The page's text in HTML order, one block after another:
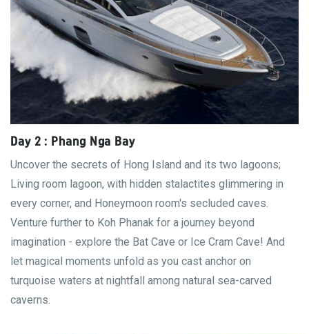
Day 2 : Phang Nga Bay
Uncover the secrets of Hong Island and its two lagoons;
Living room lagoon, with hidden stalactites glimmering in
every corner, and Honeymoon room's secluded caves.
Venture further to Koh Phanak for a journey beyond
imagination - explore the Bat Cave or Ice Cram Cave! And
let magical moments unfold as you cast anchor on
turquoise waters at nightfall among natural sea-carved
caverns.